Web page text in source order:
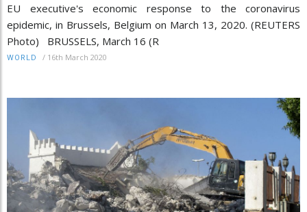
EU executive's economic response to the coronavirus
epidemic, in Brussels, Belgium on March 13, 2020. (REUTERS
Photo) BRUSSELS, March 16 (R
WORLD / 16th March 2020